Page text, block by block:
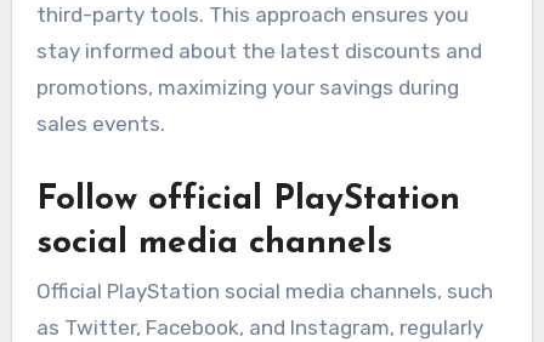
third-party tools. This approach ensures you
stay informed about the latest discounts and
promotions, maximizing your savings during
sales events.
Follow official PlayStation
social media channels
Official PlayStation social media channels, such
as Twitter, Facebook, and Instagram, regularly